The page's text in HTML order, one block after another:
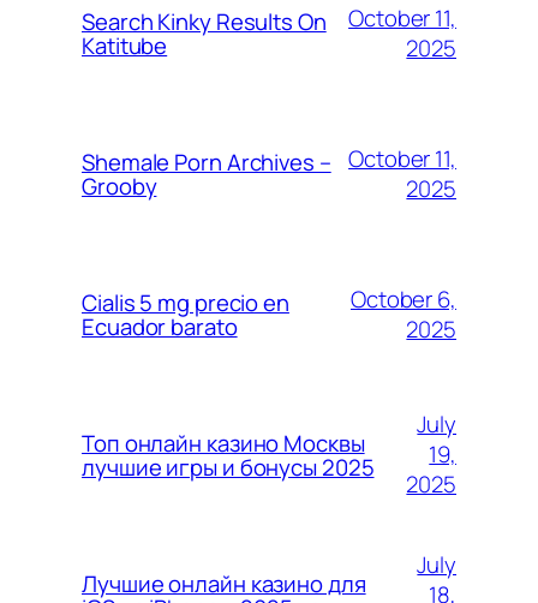
Search Kinky Results On
Katitube
October 11,
2025
Shemale Porn Archives –
Grooby
October 11,
2025
Cialis 5 mg precio en
Ecuador barato
October 6,
2025
Топ онлайн казино Москвы
лучшие игры и бонусы 2025
July
19,
2025
Лучшие онлайн казино для
July
18,